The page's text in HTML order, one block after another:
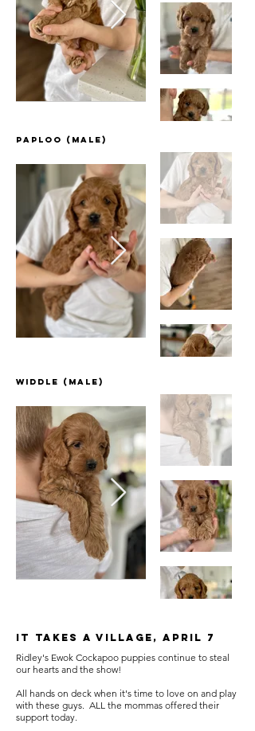
Paploo (Male)
Widdle (male)
It Takes a Village, April 7
Ridley's Ewok Cockapoo puppies continue to steal
our hearts and the show!
All hands on deck when it's time to love on and play
with these guys. ALL the mommas offered their
support today.